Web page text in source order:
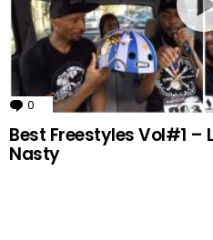
0 Comments
Best Freestyles Vol#1 –
Nasty